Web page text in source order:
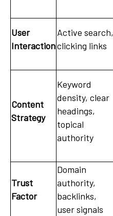
User
Interaction
Active search,
clicking links
Content
Strategy
Keyword
density, clear
headings,
topical
authority
Trust
Factor
Domain
authority,
backlinks,
user signals